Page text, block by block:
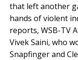
that left another
hands of violent
reports, WSB-TV
Vivek Saini, who
Snapfinger and